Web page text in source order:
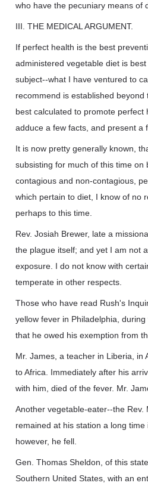
who have the pecuniary means of
III. THE MEDICAL ARGUMENT.
If perfect health is the best
administered vegetable diet is
subject--what I have ventured to
recommend is established
best calculated to promote
adduce a few facts, and present a
It is now pretty generally known,
subsisting for much of this time
contagious and non-contagious,
which pertain to diet, I know of no
perhaps to this time.
Rev. Josiah Brewer, late a
the plague itself; and yet I am not
exposure. I do not know with
temperate in other respects.
Those who have read Rush's
yellow fever in Philadelphia,
that he owed his exemption from
Mr. James, a teacher in Liberia,
to Africa. Immediately after his
with him, died of the fever. Mr.
Another vegetable-eater--the Rev.
remained at his station a long
however, he fell.
Gen. Thomas Sheldon, of this
Southern United States, with an